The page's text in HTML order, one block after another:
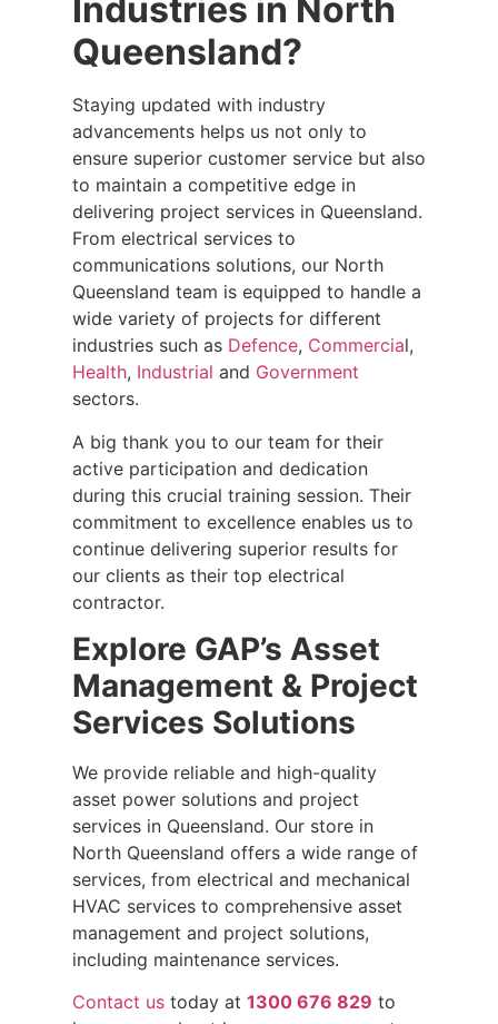
Industries in North
Queensland?
Staying updated with industry
advancements helps us not only to
ensure superior customer service but also
to maintain a competitive edge in
delivering project services in Queensland.
From electrical services to
communications solutions, our North
Queensland team is equipped to handle a
wide variety of projects for different
industries such as Defence, Commercial,
Health, Industrial and Government
sectors.
A big thank you to our team for their
active participation and dedication
during this crucial training session. Their
commitment to excellence enables us to
continue delivering superior results for
our clients as their top electrical
contractor.
Explore GAP’s Asset
Management & Project
Services Solutions
We provide reliable and high-quality
asset power solutions and project
services in Queensland. Our store in
North Queensland offers a wide range of
services, from electrical and mechanical
HVAC services to comprehensive asset
management and project solutions,
including maintenance services.
Contact us today at 1300 676 829 to